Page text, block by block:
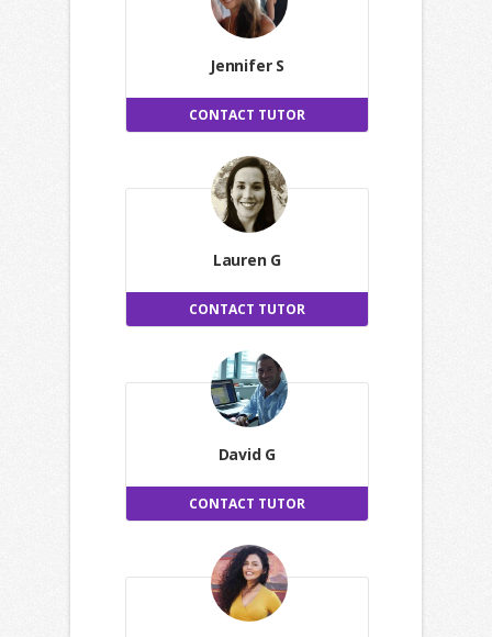
Jennifer S
CONTACT TUTOR
Lauren G
CONTACT TUTOR
David G
CONTACT TUTOR